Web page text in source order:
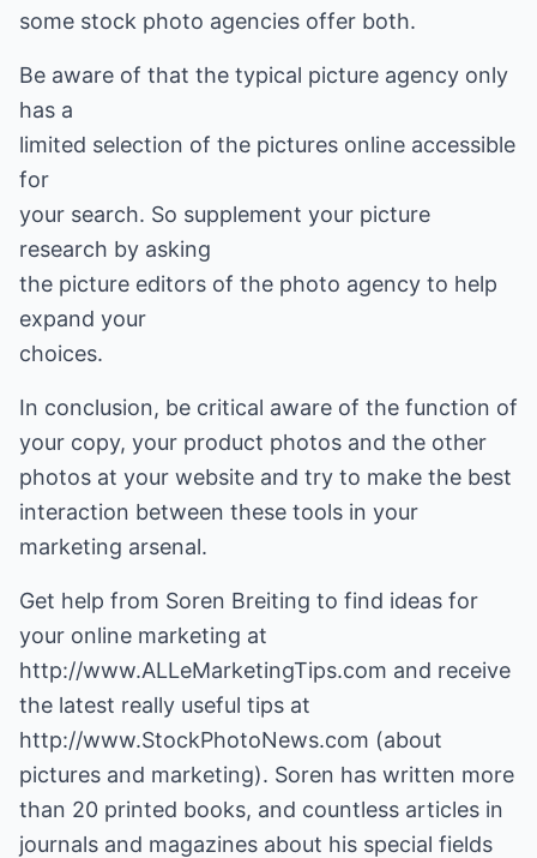
some stock photo agencies offer both.
Be aware of that the typical picture agency only
has a
limited selection of the pictures online accessible
for
your search. So supplement your picture
research by asking
the picture editors of the photo agency to help
expand your
choices.
In conclusion, be critical aware of the function of
your copy, your product photos and the other
photos at your website and try to make the best
interaction between these tools in your
marketing arsenal.
Get help from Soren Breiting to find ideas for
your online marketing at
http://www.ALLeMarketingTips.com and receive
the latest really useful tips at
http://www.StockPhotoNews.com (about
pictures and marketing). Soren has written more
than 20 printed books, and countless articles in
journals and magazines about his special fields